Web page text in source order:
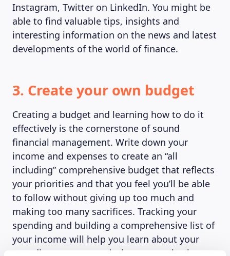
Instagram, Twitter on LinkedIn. You might be
able to find valuable tips, insights and
interesting information on the news and latest
developments of the world of finance.
3. Create your own budget
Creating a budget and learning how to do it
effectively is the cornerstone of sound
financial management. Write down your
income and expenses to create an “all
including” comprehensive budget that reflects
your priorities and that you feel you’ll be able
to follow without giving up too much and
making too many sacrifices. Tracking your
spending and building a comprehensive list of
your income will help you learn about your
spending patterns and where to cut back,